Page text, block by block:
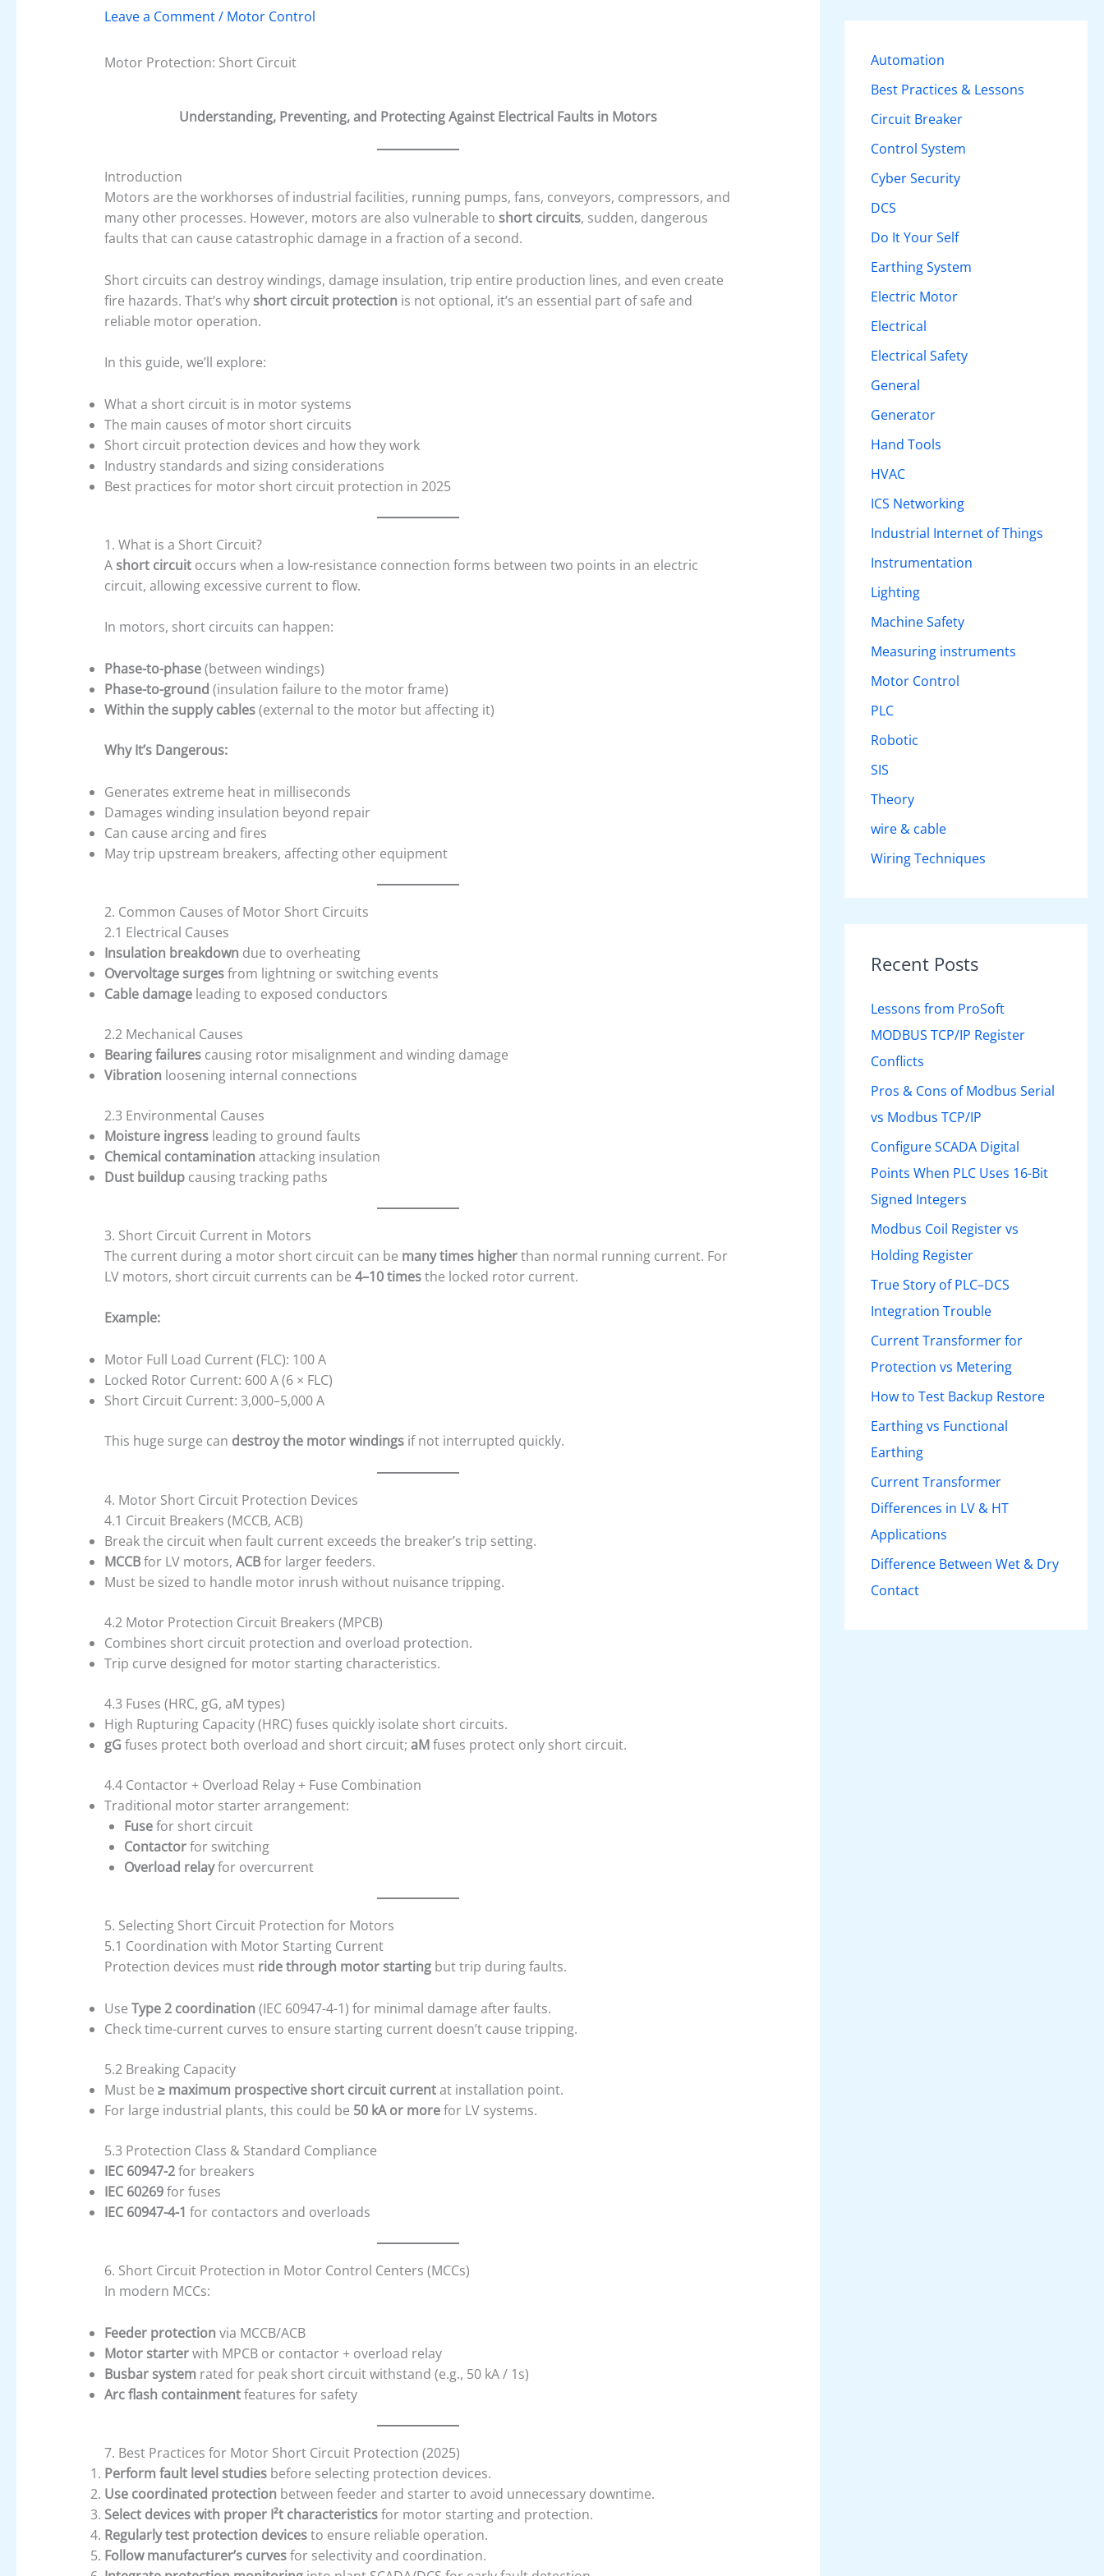
Leave a Comment/ Motor Control
Motor Protection: Short Circuit
Understanding, Preventing, and Protecting Against Electrical Faults in Motors
Introduction
Motors are the workhorses of industrial facilities, running pumps, fans, conveyors, compressors, and
many other processes. However, motors are also vulnerable to short circuits, sudden, dangerous
faults that can cause catastrophic damage in a fraction of a second.
Short circuits can destroy windings, damage insulation, trip entire production lines, and even create
fire hazards. That’s whyshort circuit protection is not optional, it’s an essential part of safe and
reliable motor operation.
In this guide, we’ll explore:
What a short circuit is in motor systems
The main causes of motor short circuits
Short circuit protection devices and how they work
Industry standards and sizing considerations
Best practices for motor short circuit protection in 2025
1. What is a Short Circuit?
Ashort circuitoccurs when a low-resistance connection forms between two points in an electric
circuit, allowing excessive current to flow.
In motors, short circuits can happen:
Phase-to-phase(between windings)
Phase-to-ground (insulation failure to the motor frame)
Within the supply cables(external to the motor but affecting it)
Why It’s Dangerous:
Generates extreme heat in milliseconds
Damages winding insulation beyond repair
Can cause arcing and fires
May trip upstream breakers, affecting other equipment
2. Common Causes of Motor Short Circuits
2.1 Electrical Causes
Insulation breakdown due to overheating
Overvoltage surgesfrom lightning or switching events
Cable damageleading to exposed conductors
2.2 Mechanical Causes
Bearing failurescausing rotor misalignment and winding damage
Vibration loosening internal connections
2.3 Environmental Causes
Moisture ingressleading to ground faults
Chemical contamination attacking insulation
Dust buildupcausing tracking paths
3. Short Circuit Current in Motors
The current during a motor short circuit can be many times higherthan normal running current. For
LV motors, short circuit currents can be 4–10 timesthe locked rotor current.
Example:
Motor Full Load Current (FLC): 100 A
Locked Rotor Current: 600 A (6 × FLC)
Short Circuit Current: 3,000–5,000 A
This huge surge can destroy the motor windingsif not interrupted quickly.
4. Motor Short Circuit Protection Devices
4.1 Circuit Breakers (MCCB, ACB)
Break the circuit when fault current exceeds the breaker’s trip setting.
MCCBfor LV motors, ACBfor larger feeders.
Must be sized to handle motor inrush without nuisance tripping.
4.2 Motor Protection Circuit Breakers (MPCB)
Combines short circuit protection and overload protection.
Trip curve designed for motor starting characteristics.
4.3 Fuses (HRC, gG, aM types)
High Rupturing Capacity (HRC) fuses quickly isolate short circuits.
gG fuses protect both overload and short circuit; aMfuses protect only short circuit.
4.4 Contactor + Overload Relay + Fuse Combination
Traditional motor starter arrangement:
Fusefor short circuit
Contactorfor switching
Overload relayfor overcurrent
5. Selecting Short Circuit Protection for Motors
5.1 Coordination with Motor Starting Current
Protection devices must ride through motor startingbut trip during faults.
Use Type 2 coordination (IEC 60947-4-1) for minimal damage after faults.
Check time-current curves to ensure starting current doesn’t cause tripping.
5.2 Breaking Capacity
Must be ≥ maximum prospective short circuit currentat installation point.
For large industrial plants, this could be 50 kA or morefor LV systems.
5.3 Protection Class & Standard Compliance
IEC 60947-2for breakers
IEC 60269for fuses
IEC 60947-4-1 for contactors and overloads
6. Short Circuit Protection in Motor Control Centers (MCCs)
In modern MCCs:
Feeder protection via MCCB/ACB
Motor starterwith MPCB or contactor + overload relay
Busbar system rated for peak short circuit withstand (e.g., 50 kA / 1s)
Arc flash containmentfeatures for safety
7. Best Practices for Motor Short Circuit Protection (2025)
Perform fault level studiesbefore selecting protection devices.
Use coordinated protection between feeder and starter to avoid unnecessary downtime.
Select devices with proper I²t characteristicsfor motor starting and protection.
Regularly test protection devicesto ensure reliable operation.
Follow manufacturer’s curvesfor selectivity and coordination.
r
h
f
o
r
:
Automation
Best Practices & Lessons
Circuit Breaker
Control System
Cyber Security
DCS
Do It Your Self
Earthing System
Electric Motor
Electrical
Electrical Safety
General
Generator
Hand Tools
HVAC
ICS Networking
Industrial Internet of Things
Instrumentation
Lighting
Machine Safety
Measuring instruments
Motor Control
PLC
Robotic
SIS
Theory
wire & cable
Wiring Techniques
Recent Posts
Lessons from ProSoft
MODBUS TCP/IP Register
Conflicts
Pros & Cons of Modbus Serial
vs Modbus TCP/IP
Configure SCADA Digital
Points When PLC Uses 16-Bit
Signed Integers
Modbus Coil Register vs
Holding Register
True Story of PLC–DCS
Integration Trouble
Current Transformer for
Protection vs Metering
How to Test Backup Restore
Earthing vs Functional
Earthing
Current Transformer
Differences in LV & HT
Applications
Difference Between Wet & Dry
Contact